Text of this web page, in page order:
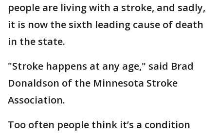
people are living with a stroke, and sadly,
it is now the sixth leading cause of death
in the state.
"Stroke happens at any age," said Brad
Donaldson of the Minnesota Stroke
Association.
Too often people think it’s a condition